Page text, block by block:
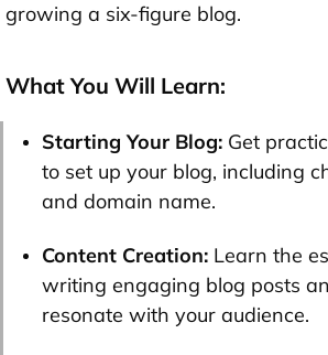
growing a six-figure blog.
What You Will Learn:
Starting Your Blog: Get
to set up your blog, including
and domain name.
Content Creation: Learn the
writing engaging blog posts
resonate with your audience.